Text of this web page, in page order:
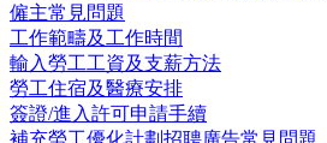
僱主常見問題
工作範疇及工作時間
輸入勞工工資及支薪方法
勞工住宿及醫療安排
簽證/進入許可申請手續